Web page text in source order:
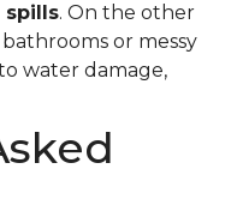
spills. On the other
or messy
water damage,